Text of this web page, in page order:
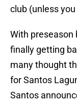
club (unless
With preseason
finally getting
many thought
for Santos
Santos